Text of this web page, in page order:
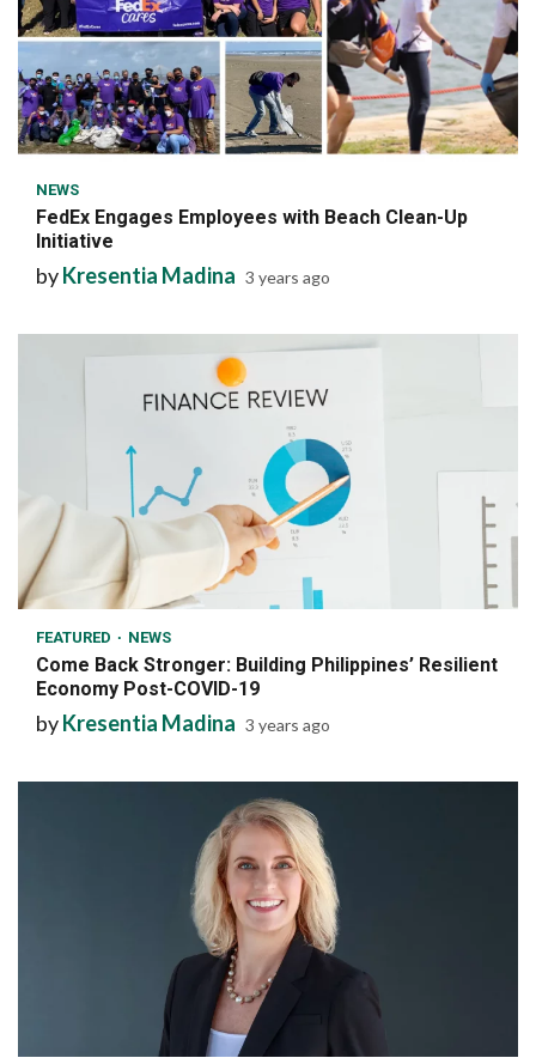
6 min read
NEWS
FedEx Engages Employees with Beach Clean-Up
Initiative
byKresentia Madina 3 years ago
6 min read
FEATURED NEWS
Come Back Stronger: Building Philippines’ Resilient
Economy Post-COVID-19
byKresentia Madina 3 years ago